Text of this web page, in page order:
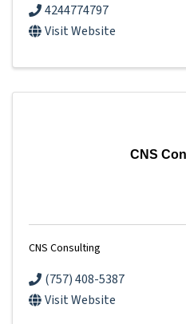
4244774797
Visit Website
CNS
CNS Consulting
(757) 408-5387
Visit Website